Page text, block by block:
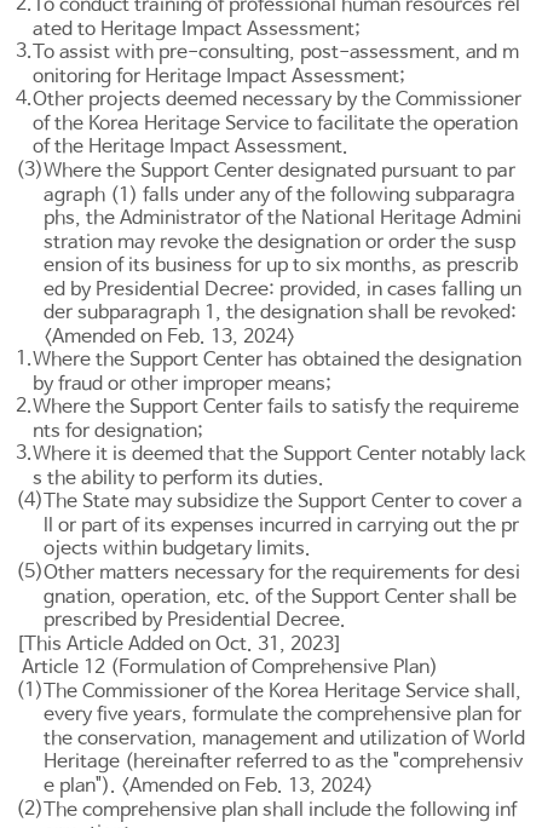
To conduct training of professional human resources rel
ated to Heritage Impact Assessment;
3.To assist with pre-consulting, post-assessment, and m
onitoring for Heritage Impact Assessment;
4.Other projects deemed necessary by the Commissioner
of the Korea Heritage Service to facilitate the operation
of the Heritage Impact Assessment.
(3)Where the Support Center designated pursuant to par
agraph (1) falls under any of the following subparagra
phs, the Administrator of the National Heritage Admini
stration may revoke the designation or order the susp
ension of its business for up to six months, as prescrib
ed by Presidential Decree: provided, in cases falling un
der subparagraph 1, the designation shall be revoked:
<Amended on Feb. 13, 2024>
1.Where the Support Center has obtained the designation
by fraud or other improper means;
2.Where the Support Center fails to satisfy the requireme
nts for designation;
3.Where it is deemed that the Support Center notably lack
s the ability to perform its duties.
(4)The State may subsidize the Support Center to cover a
ll or part of its expenses incurred in carrying out the pr
ojects within budgetary limits.
(5)Other matters necessary for the requirements for desi
gnation, operation, etc. of the Support Center shall be
prescribed by Presidential Decree.
[This Article Added on Oct. 31, 2023]
Article 12 (Formulation of Comprehensive Plan)
(1)The Commissioner of the Korea Heritage Service shall,
every five years, formulate the comprehensive plan for
the conservation, management and utilization of World
Heritage (hereinafter referred to as the "comprehensiv
e plan"). <Amended on Feb. 13, 2024>
(2)The comprehensive plan shall include the following inf